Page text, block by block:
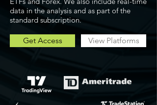
data in the analysis and as part of the
standard subscription.
Get Access View Platforms